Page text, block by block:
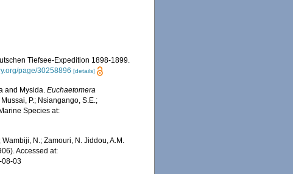
Tiefsee-Expedition 1898-1899.
page/30258896 [details]
and Mysida.Euchaetomera
P.; Nsiangango, S.E.;
Species at:
N.; Zamouri, N. Jiddou, A.M.
Accessed at:
08-03